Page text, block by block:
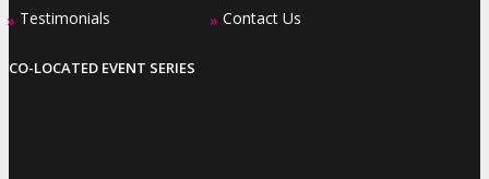
» Testimonials » Contact Us
CO-LOCATED EVENT SERIES